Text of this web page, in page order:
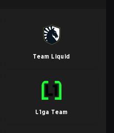
Team Liquid
L1ga Team